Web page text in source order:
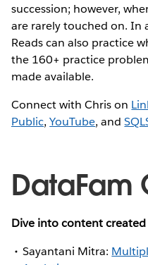
succession; however,
are rarely touched on. In
Reads can also practice
the 160+ practice
made available.
Connect with Chris on
Public,YouTube, and
DataFam
Dive into content
Sayantani Mitra: